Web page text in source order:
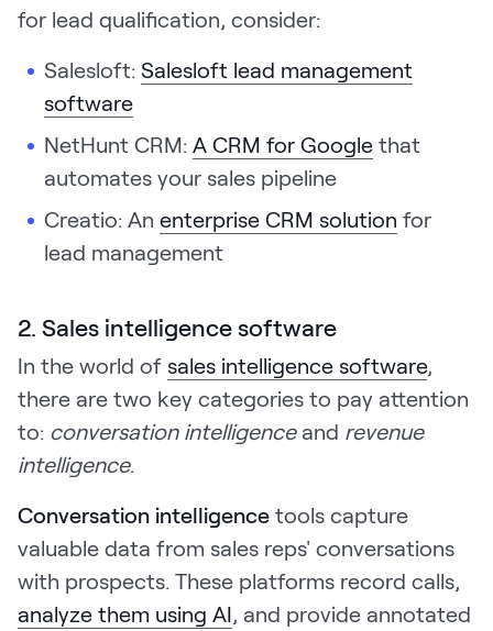
for lead qualification, consider:
Salesloft: Salesloft lead management
software
NetHunt CRM: A CRM for Google that
automates your sales pipeline
Creatio: An enterprise CRM solution for
lead management
2. Sales intelligence software
In the world of sales intelligence software,
there are two key categories to pay attention
to: conversation intelligenceand revenue
intelligence.
Conversation intelligence tools capture
valuable data from sales reps' conversations
with prospects. These platforms record calls,
analyze them using AI, and provide annotated